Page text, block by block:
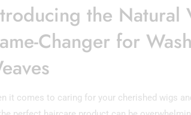
the Natural
Changer for
it comes to caring for your cherished wigs